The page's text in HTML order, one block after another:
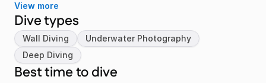
excellent and currents are manageable, but the
exposed location means conditions can change
quickly.
View more
Dive types
Wall Diving
Underwater Photography
Deep Diving
Best time to dive